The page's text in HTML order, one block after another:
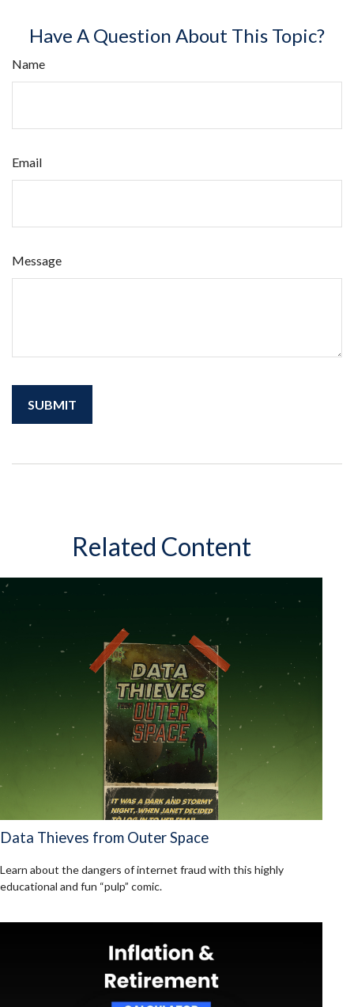
Have A Question About This Topic?
Name
Email
Message
Related Content
Data Thieves from Outer Space
Learn about the dangers of internet fraud with this highly
educational and fun “pulp” comic.